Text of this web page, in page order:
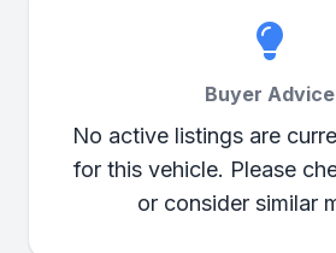
Buyer Advice
No active listings are
for this vehicle. Please
or consider similar